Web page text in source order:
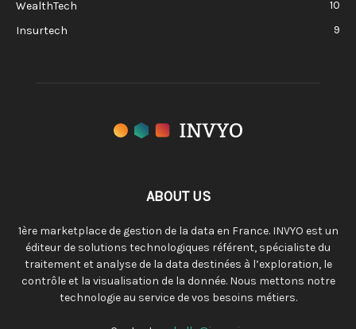
WealthTech
10
Insurtech
9
ABOUT US
1ère marketplace de gestion de la data en France. INVYO est un
éditeur de solutions technologiques référent, spécialiste du
traitement et analyse de la data destinées à l’exploration, le
contrôle et la visualisation de la donnée. Nous mettons notre
technologie au service de vos besoins métiers.